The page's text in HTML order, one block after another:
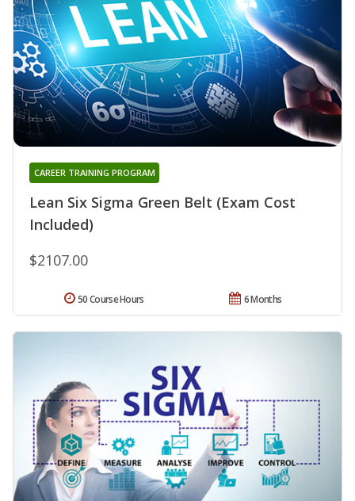
Lean Six Sigma Green Belt (Exam Cost
Included)
CAREER TRAINING PROGRAM
$2107.00
6 Months
50 Course Hours